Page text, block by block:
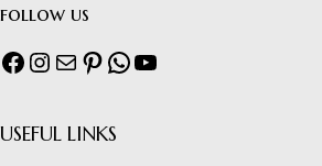
follow us
USEFUL LINKS